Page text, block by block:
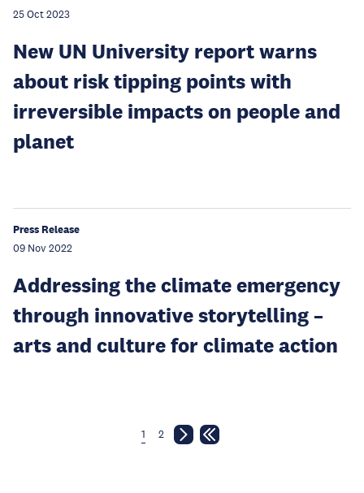
25 Oct 2023
New UN University report warns
about risk tipping points with
irreversible impacts on people and
planet
Press Release
09 Nov 2022
Addressing the climate emergency
through innovative storytelling –
arts and culture for climate action
1 2